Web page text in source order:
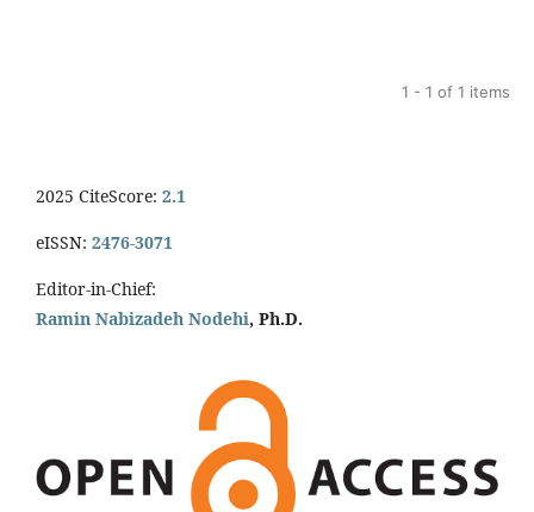
1 - 1 of 1 items
2025 CiteScore: 2.1
eISSN: 2476-3071
Editor-in-Chief:
Ramin Nabizadeh Nodehi, Ph.D.